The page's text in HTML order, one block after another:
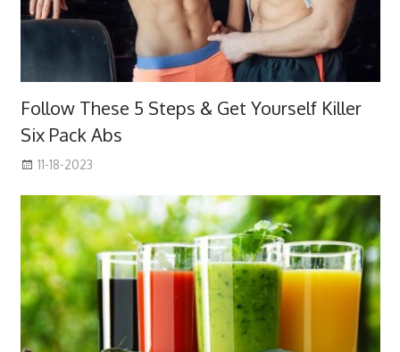
Follow These 5 Steps & Get Yourself Killer
Six Pack Abs
11-18-2023